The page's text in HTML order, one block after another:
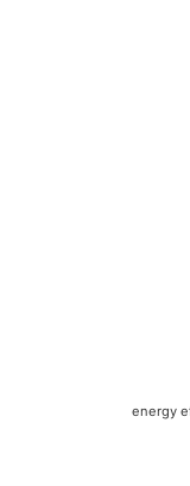
energy